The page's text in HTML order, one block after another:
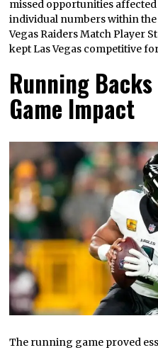
missed opportunities
individual numbers within the
Vegas Raiders Match Player
kept Las Vegas competitive
Running
Game Impact
The running game proved